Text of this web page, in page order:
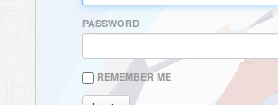
PASSWORD
REMEMBER ME